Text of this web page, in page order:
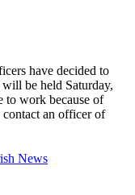
have decided to
be held Saturday,
to work because of
contact an officer of
News